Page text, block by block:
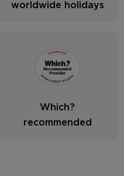
worldwide holidays
Which?
recommended